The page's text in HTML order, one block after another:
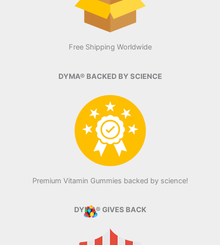
Free Shipping Worldwide
DYMA® BACKED BY SCIENCE
Premium Vitamin Gummies backed by science!
DYMA® GIVES BACK